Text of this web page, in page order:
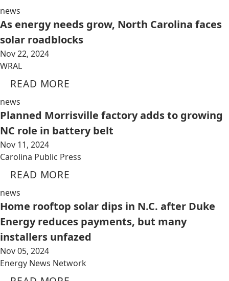
news
As energy needs grow, North Carolina faces
solar roadblocks
Nov 22, 2024
WRAL
READ MORE
news
Planned Morrisville factory adds to growing
NC role in battery belt
Nov 11, 2024
Carolina Public Press
READ MORE
news
Home rooftop solar dips in N.C. after Duke
Energy reduces payments, but many
installers unfazed
Nov 05, 2024
Energy News Network